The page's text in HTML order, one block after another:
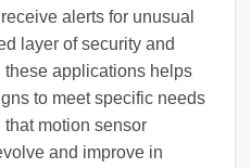
alerts for unusual
layer of security and
applications helps
to meet specific needs
motion sensor
and improve in